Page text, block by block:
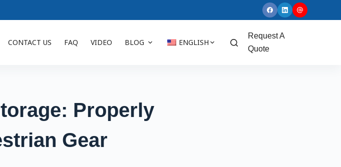
CONTACT US FAQ VIDEO BLOG ENGLISH
Request A
Quote
Properly
Gear